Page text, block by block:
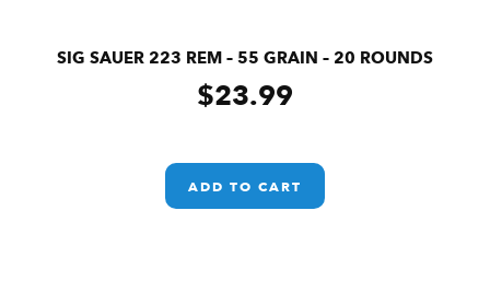
SIG SAUER 223 REM – 55 GRAIN – 20 ROUNDS
$23.99
ADD TO CART